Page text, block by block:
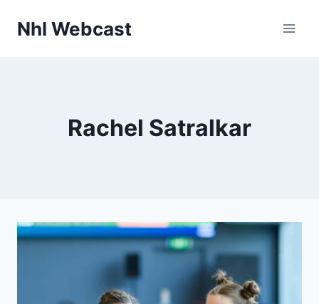
Nhl Webcast
Rachel Satralkar